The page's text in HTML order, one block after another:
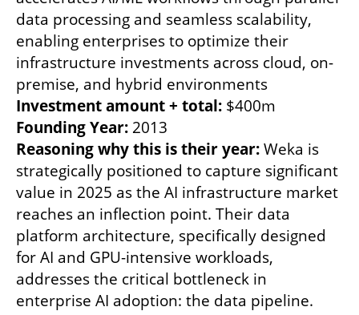
data processing and seamless scalability,
enabling enterprises to optimize their
infrastructure investments across cloud, on-
Investment amount + total:
Founding Year:
Reasoning why this is their year: Weka is
strategically positioned to capture significant
value in 2025 as the AI infrastructure market
reaches an inflection point. Their data
platform architecture, specifically designed
for AI and GPU-intensive workloads,
addresses the critical bottleneck in
enterprise AI adoption: the data pipeline.